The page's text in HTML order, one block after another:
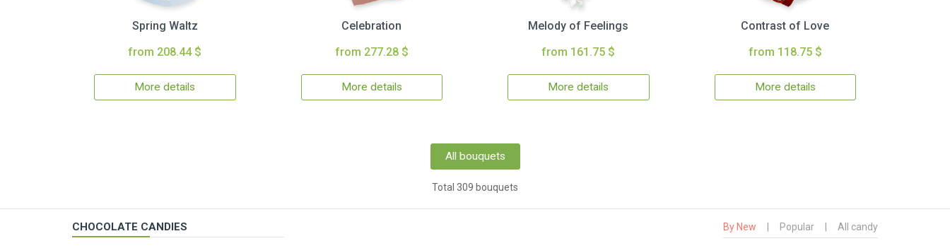
Spring Waltz
from 208.44 $
More details
Celebration
from 277.28 $
More details
Melody of Feelings
from 161.75 $
More details
Contrast of Love
from 118.75 $
More details
All bouquets
Total 309 bouquets
CHOCOLATE CANDIES By New Popular All candy